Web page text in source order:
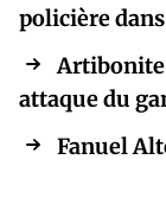
policière
Artibonite
attaque du
Fanuel